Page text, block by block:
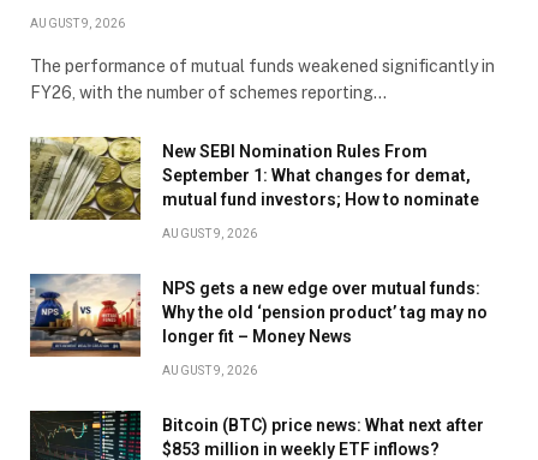
AUGUST 9, 2026
The performance of mutual funds weakened significantly in
FY26, with the number of schemes reporting…
New SEBI Nomination Rules From
September 1: What changes for demat,
mutual fund investors; How to nominate
AUGUST 9, 2026
NPS gets a new edge over mutual funds:
Why the old ‘pension product’ tag may no
longer fit – Money News
AUGUST 9, 2026
Bitcoin (BTC) price news: What next after
$853 million in weekly ETF inflows?